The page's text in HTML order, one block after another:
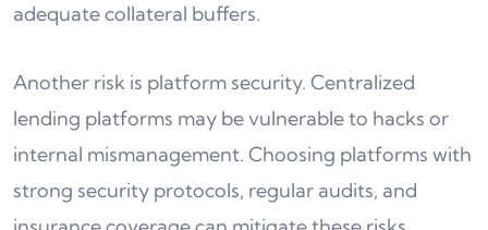
adequate collateral buffers.
Another risk is platform security. Centralized
lending platforms may be vulnerable to hacks or
internal mismanagement. Choosing platforms with
strong security protocols, regular audits, and